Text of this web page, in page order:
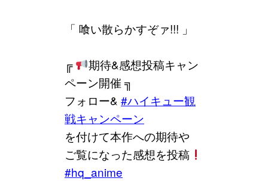
「 喰い散らかすぞァ!!! 」
╔
期待&感想投稿キャン
ペーン開催 ╗
フォロー& #ハイキュー観
戦キャンペーン
を付けて本作への期待や
ご覧になった感想を投稿
#hq_anime